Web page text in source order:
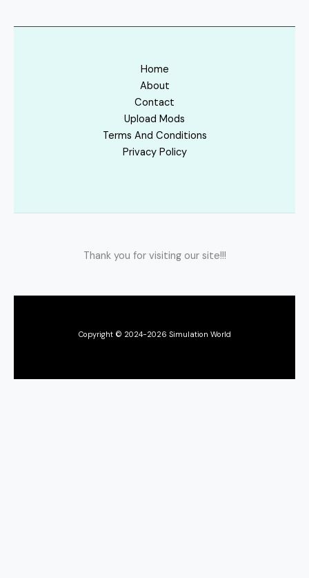
Home
About
Contact
Upload Mods
Terms And Conditions
Privacy Policy
Thank you for visiting our site!!!
Copyright © 2024-2026 Simulation World